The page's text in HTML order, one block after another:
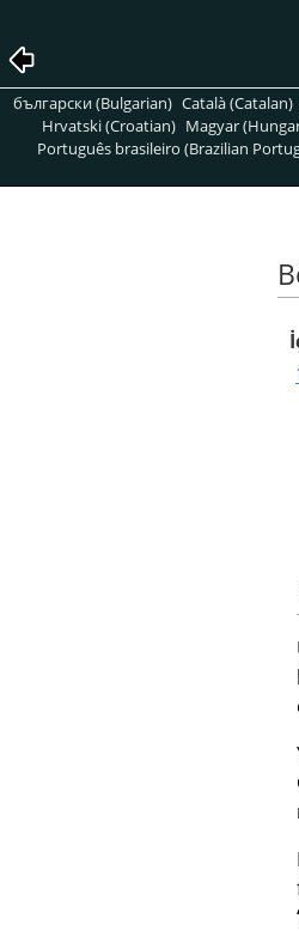
български (Bulgarian) Català (Catalan)
Hrvatski (Croatian) Magyar
Português brasileiro (Brazilian